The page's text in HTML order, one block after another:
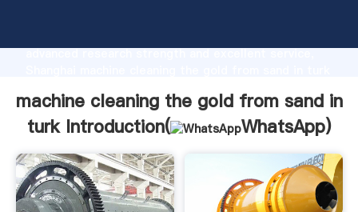
advanced research strength and excellent service,
customers.
machine cleaning the gold from sand in
turk Introduction(
WhatsApp)